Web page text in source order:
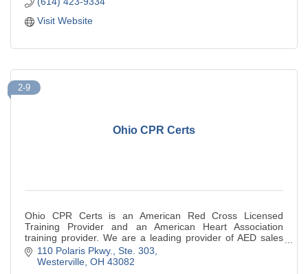
Visit Website
Ohio CPR Certs
2-9
Ohio CPR Certs is an American Red Cross Licensed
Training Provider and an American Heart Association
training provider. We are a leading provider of AED sales
and service.
110 Polaris Pkwy., Ste. 303
Westerville OH 43082